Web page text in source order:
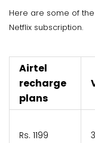
Here are some of
Netflix subscription.
Airtel
recharge
plans
Rs. 1199